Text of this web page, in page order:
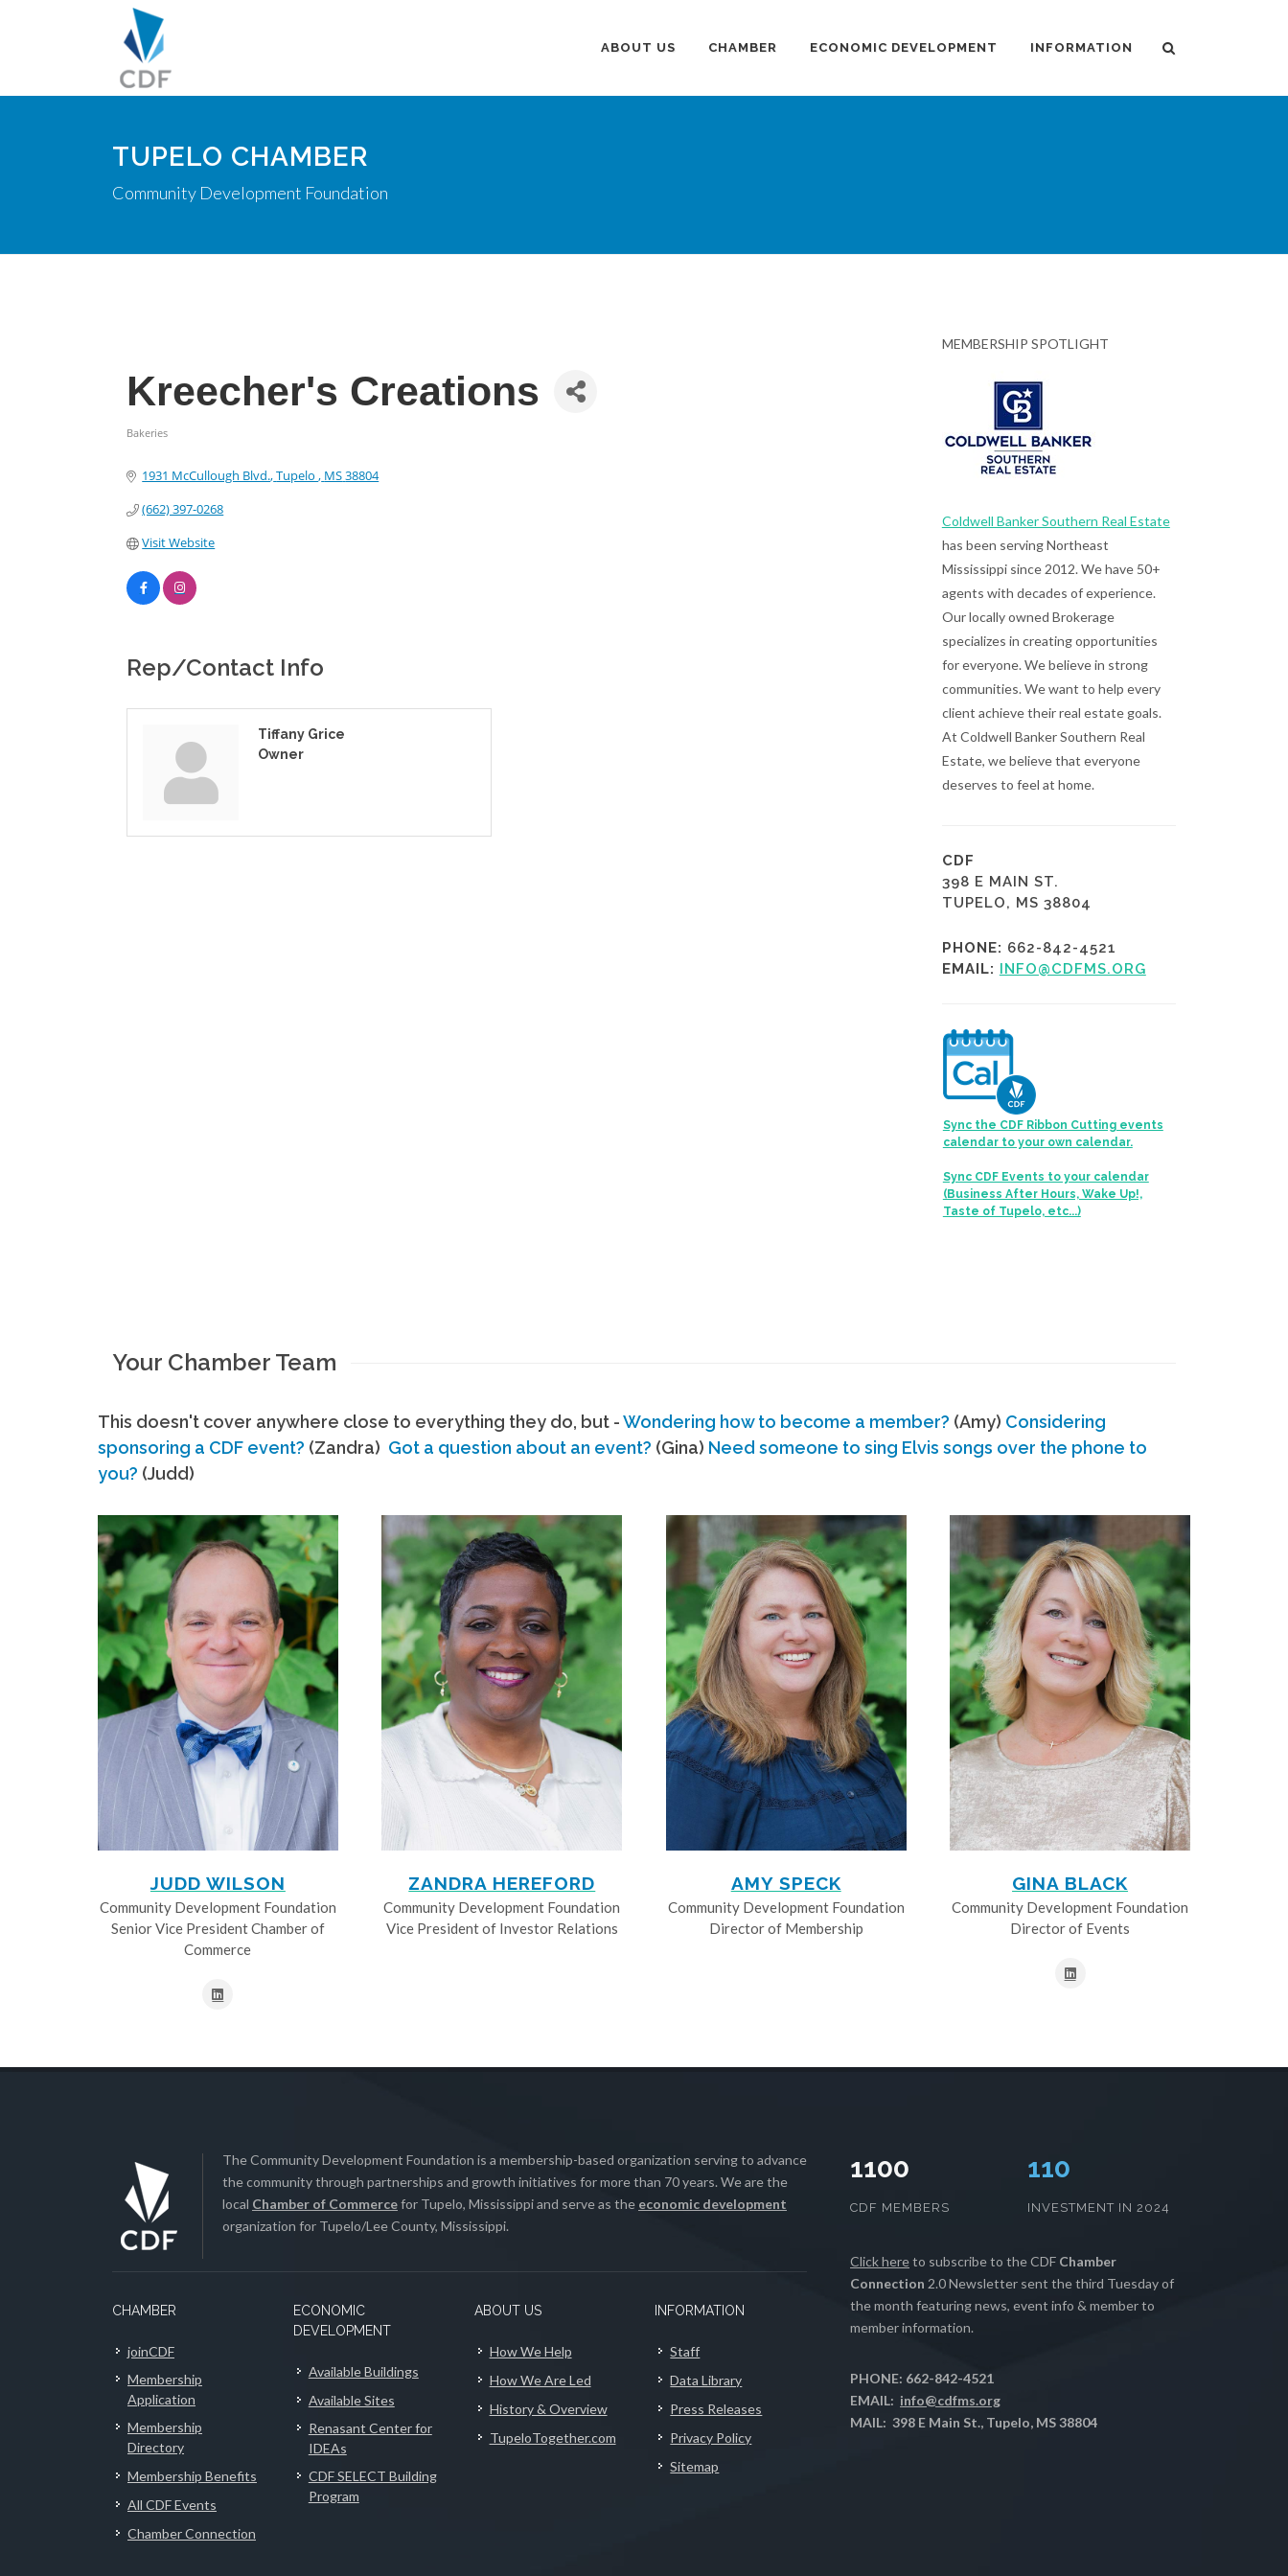
ABOUT US CHAMBER ECONOMIC DEVELOPMENT INFORMATION
TUPELO CHAMBER
Community Development Foundation
Kreecher's Creations
Bakeries
1931 McCullough Blvd. Tupelo MS38804
(662) 397-0268
Visit Website
Rep/Contact Info
Tiffany Grice
Owner
MEMBERSHIP SPOTLIGHT
Coldwell Banker Southern Real Estate
has been serving Northeast
Mississippi since 2012. We have 50+
agents with decades of experience.
Our locally owned Brokerage
specializes in creating opportunities
for everyone. We believe in strong
communities. We want to help every
client achieve their real estate goals.
At Coldwell Banker Southern Real
Estate, we believe that everyone
deserves to feel at home.
CDF
398 E MAIN ST.
TUPELO, MS 38804
PHONE: 662-842-4521
EMAIL: INFO@CDFMS.ORG
Sync the CDF Ribbon Cutting events
calendar to your own calendar.
Sync CDF Events to your calendar
(Business After Hours, Wake Up!,
Taste of Tupelo, etc...)
Your Chamber Team
This doesn't cover anywhere close to everything they do, but -Wondering how to become a member? (Amy) Considering
sponsoring a CDF event? (Zandra) Got a question about an event? (Gina) Need someone to sing Elvis songs over the phone to
you? (Judd)
JUDD WILSON
Community Development Foundation
Senior Vice President Chamber of
Commerce
ZANDRA HEREFORD
Community Development Foundation
Vice President of Investor Relations
AMY SPECK
Community Development Foundation
Director of Membership
GINA BLACK
Community Development Foundation
Director of Events
The Community Development Foundation is a membership-based organization serving to advance
the community through partnerships and growth initiatives for more than 70 years. We are the
local Chamber of Commercefor Tupelo, Mississippi and serve as the economic development
organization for Tupelo/Lee County, Mississippi.
CHAMBER
joinCDF
Membership
Application
Membership
Directory
Membership Benefits
All CDF Events
Chamber Connection
ECONOMIC
DEVELOPMENT
Available Buildings
Available Sites
Renasant Center for
IDEAs
CDF SELECT Building
Program
ABOUT US
How We Help
How We Are Led
History & Overview
TupeloTogether.com
INFORMATION
Staff
Data Library
Press Releases
Privacy Policy
Sitemap
1100
CDF MEMBERS
112
INVESTMENT IN 2024
Click hereto subscribe to the CDF Chamber
Connection 2.0 Newsletter sent the third Tuesday of
the month featuring news, event info & member to
member information.
PHONE: 662-842-4521
EMAIL: info@cdfms.org
MAIL: 398 E Main St., Tupelo, MS 38804